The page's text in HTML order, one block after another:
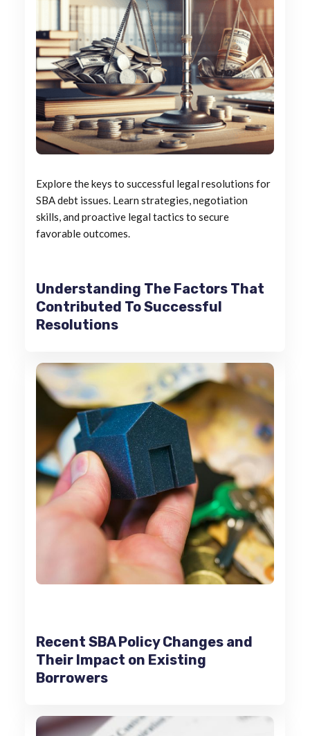
Understanding The Factors That
Contributed To Successful
Resolutions
Explore the keys to successful legal resolutions for
SBA debt issues. Learn strategies, negotiation
skills, and proactive legal tactics to secure
favorable outcomes.
Recent SBA Policy Changes and
Their Impact on Existing
Borrowers